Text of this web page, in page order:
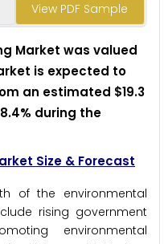
View PDF Sample
Market was valued
is expected to
an estimated $19.3
during the
Size & Forecast
of the environmental
rising government
environmental